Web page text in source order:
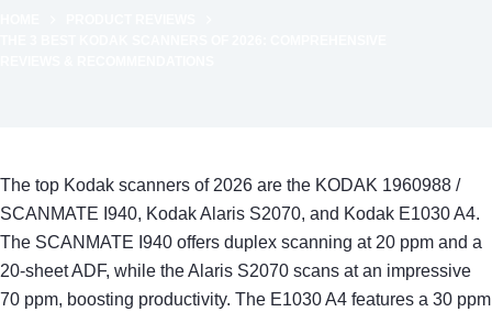
The top Kodak scanners of 2026 are the KODAK 1960988 /
SCANMATE I940, Kodak Alaris S2070, and Kodak E1030 A4.
The SCANMATE I940 offers duplex scanning at 20 ppm and a
20-sheet ADF, while the Alaris S2070 scans at an impressive
70 ppm, boosting productivity. The E1030 A4 features a 30 ppm